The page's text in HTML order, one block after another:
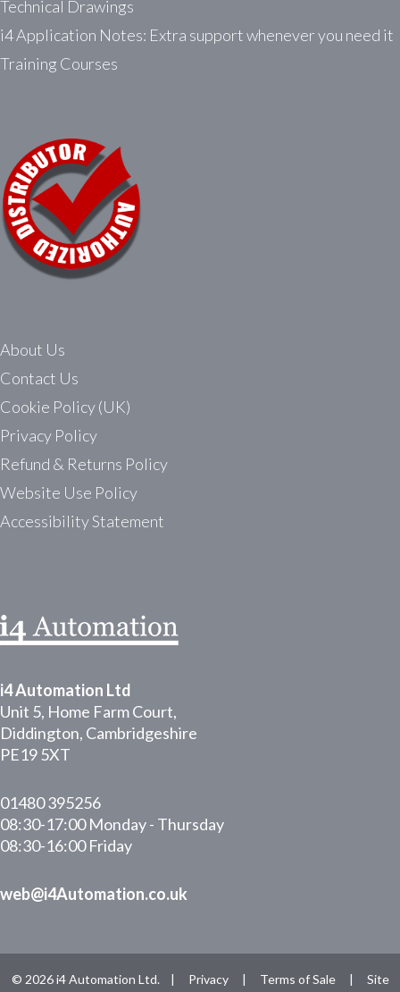
Technical Drawings
i4 Application Notes: Extra support whenever you need it
Training Courses
About Us
Contact Us
Cookie Policy (UK)
Privacy Policy
Refund & Returns Policy
Website Use Policy
Accessibility Statement
i4 Automation Ltd
Unit 5, Home Farm Court,
Diddington, Cambridgeshire
PE19 5XT
01480 395256
08:30-17:00 Monday - Thursday
08:30-16:00 Friday
web@i4Automation.co.uk
© 2026 i4 Automation Ltd. | Privacy | Terms of Sale |
Site